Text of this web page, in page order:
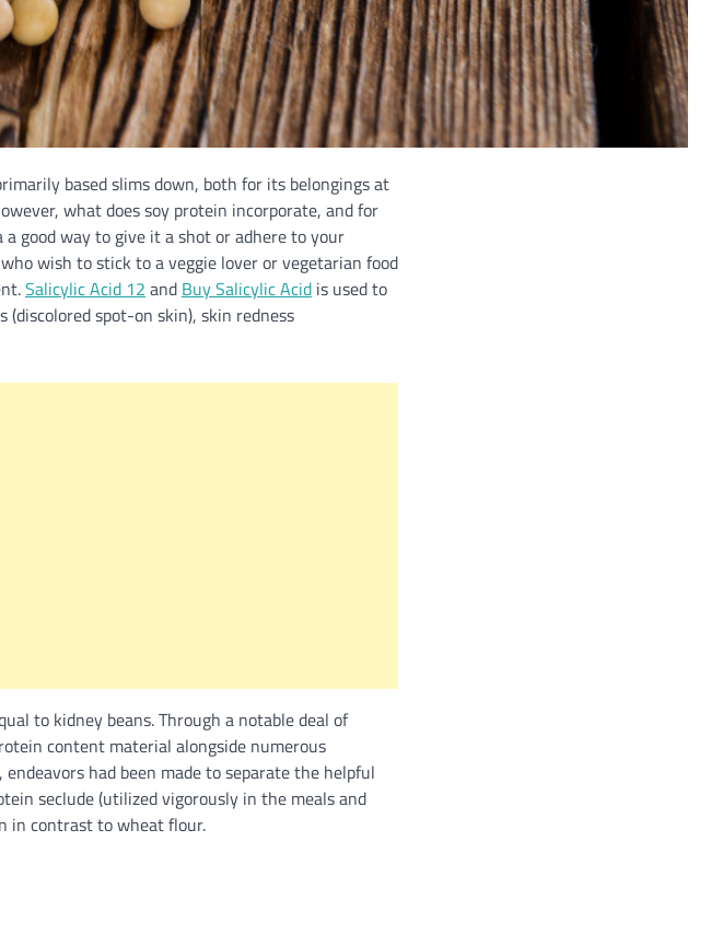
based slims down, both for its belongings at
what does soy protein incorporate, and for
good way to give it a shot or adhere to your
wish to stick to a veggie lover or vegetarian food
Salicylic Acid 12 and Buy Salicylic Acid is used to
spot-on skin), skin redness
to kidney beans. Through a notable deal of
content material alongside numerous
had been made to separate the helpful
seclude (utilized vigorously in the meals and
in contrast to wheat flour.